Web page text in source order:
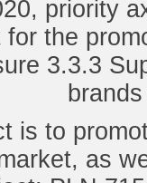
priority
the
3.3.3
is to
as